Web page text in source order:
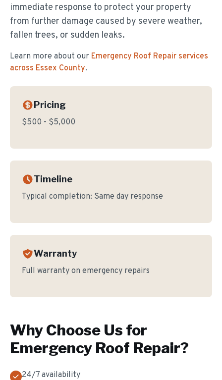
immediate response to protect your property
from further damage caused by severe weather,
fallen trees, or sudden leaks.
Learn more about our Emergency Roof Repair services
across Essex County.
Pricing
$500 - $5,000
Timeline
Typical completion: Same day response
Warranty
Full warranty on emergency repairs
Why Choose Us for
Emergency Roof Repair?
24/7 availability